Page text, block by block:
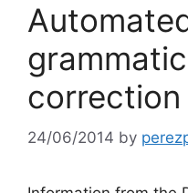
correction
24/06/2014 by